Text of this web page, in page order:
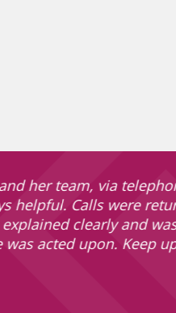
her team, via
helpful. Calls were
clearly and
acted upon. Keep